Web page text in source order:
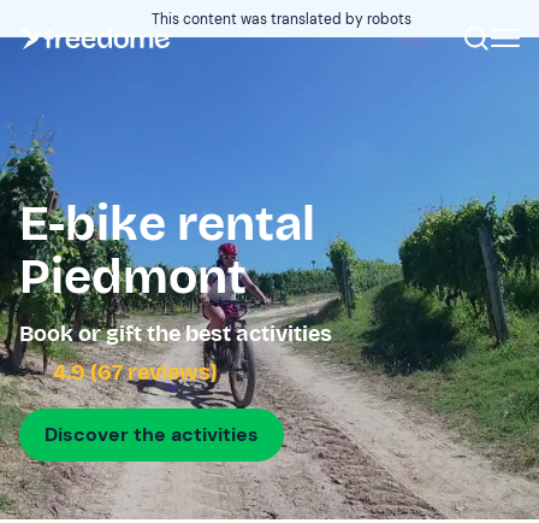
This content was translated by robots
E-bike rental
Piedmont
Book or gift the best activities
4.9 (67 reviews)
Discover the activities